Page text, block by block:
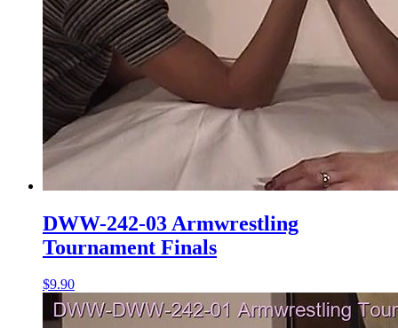
DWW-242-03 Armwrestling
Tournament Finals
$9.90